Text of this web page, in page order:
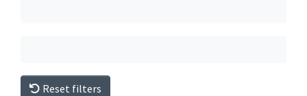
Reset filters